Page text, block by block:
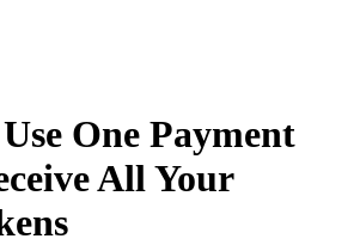
One Payment
All Your